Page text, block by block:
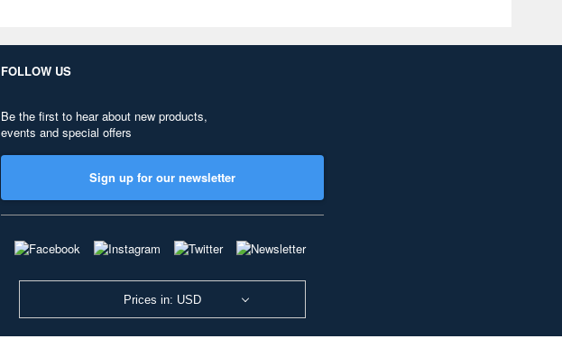
FOLLOW US
Be the first to hear about new products,
events and special offers
Sign up for our newsletter
Prices in: USD